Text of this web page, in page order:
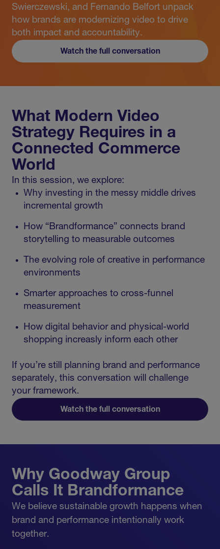
Swierczewski, and Fernando Belfort unpack
how brands are modernizing video to drive
both impact and accountability.
Watch the full conversation
What Modern Video
Strategy Requires in a
Connected Commerce
World
In this session, we explore:
Why investing in the messy middle drives
incremental growth
How “Brandformance” connects brand
storytelling to measurable outcomes
The evolving role of creative in performance
environments
Smarter approaches to cross-funnel
measurement
How digital behavior and physical-world
shopping increasly inform each other
If you’re still planning brand and performance
separately, this conversation will challenge
your framework.
Watch the full conversation
Why Goodway Group
Calls It Brandformance
We believe sustainable growth happens when
brand and performance intentionally work
together.